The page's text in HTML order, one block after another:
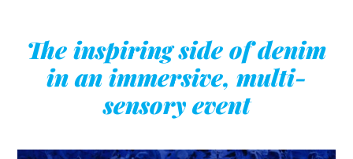
The inspiring side of denim
in an immersive, multi-
sensory event